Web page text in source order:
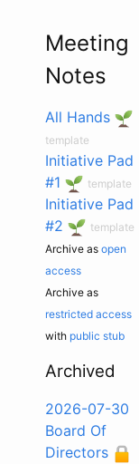
Meeting
Notes
All Hands
template
Initiative Pad
#1
template
Initiative Pad
#2
template
Archive as open
access
Archive as
restricted access
with public stub
Archived
2026-07-30
Board Of
Directors